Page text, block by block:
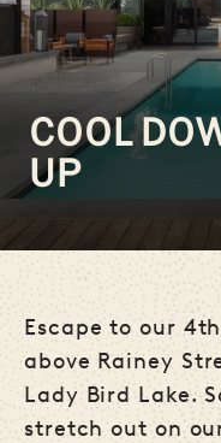
COOL
UP
Escape to our
above Rainey
Lady Bird Lake.
stretch out on